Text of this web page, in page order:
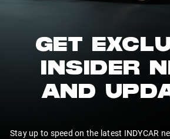
GET
INSIDER
AND
Stay up to speed on the latest INDYCAR